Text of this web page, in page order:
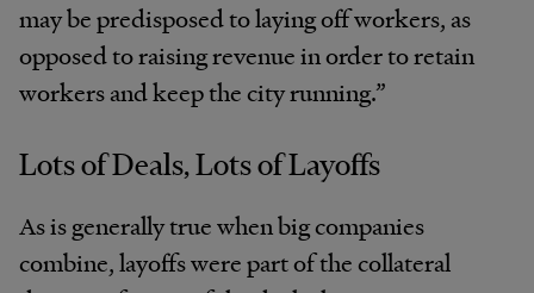
may be predisposed to laying off workers, as
opposed to raising revenue in order to retain
workers and keep the city running.”
Lots of Deals, Lots of Layoffs
As is generally true when big companies
combine, layoffs were part of the collateral